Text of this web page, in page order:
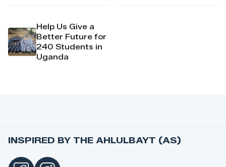
Help Us Give a
Better Future for
240 Students in
Uganda
INSPIRED BY THE AHLULBAYT (AS)